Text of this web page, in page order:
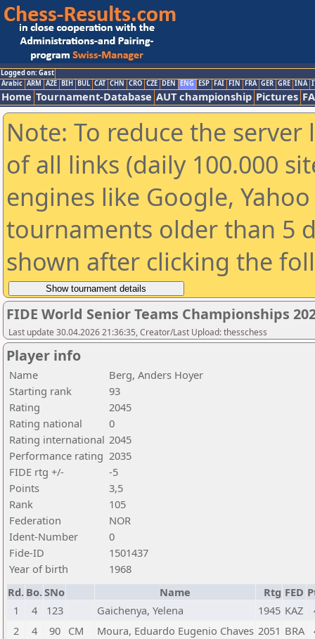
Logged on: Gast
Arabic ARM AZE BIH BUL CAT CHN CRO CZE DEN ENG ESP FAI FIN FRA GER GRE INA
Home Tournament-Database AUT championship Pictures
Note: To reduce the
of all links (daily 100.000
engines like Google,
tournaments older than 5
shown after clicking the
FIDE World Senior Teams Championships
Last update 30.04.2026 21:36:35, Creator/Last Upload: thesschess
Player info
Name
Berg, Anders Hoyer
Starting rank
93
Rating
2045
Rating national
0
Rating international 2045
Performance rating 2035
FIDE rtg +/-
-5
Points
3,5
Rank
105
Federation
NOR
Ident-Number
0
Fide-ID
1501437
Year of birth
1968
Rd. Bo.SNo Name Rtg FED
1
4 123 Gaichenya, Yelena 1945 KAZ
2
4 90 CM Moura, Eduardo Eugenio Chaves 2051 BRA